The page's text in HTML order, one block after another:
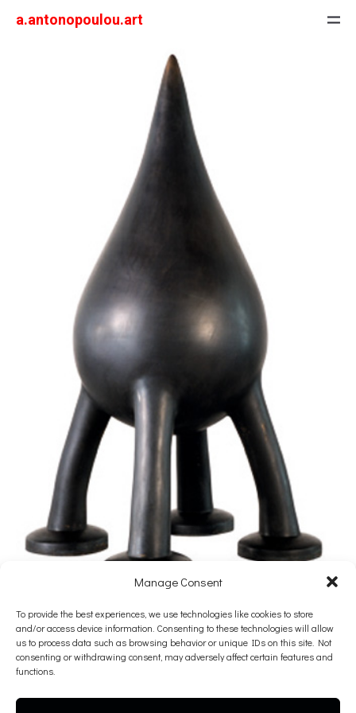
Manage Consent
To provide the best experiences, we use technologies like cookies to store
and/or access device information. Consenting to these technologies will allow
us to process data such as browsing behavior or unique IDs on this site. Not
consenting or withdrawing consent, may adversely affect certain features and
functions.
a.antonopoulou.art
Mark Hadjipateras
Tear
2012